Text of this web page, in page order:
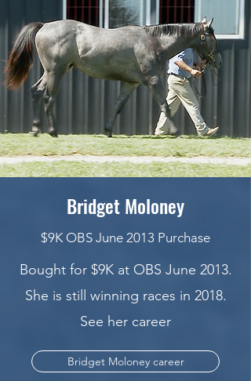
Bridget Moloney
$9K OBS June 2013 Purchase
Bought for $9K at OBS June 2013.
She is still winning races in 2018.
See her career
Bridget Moloney career